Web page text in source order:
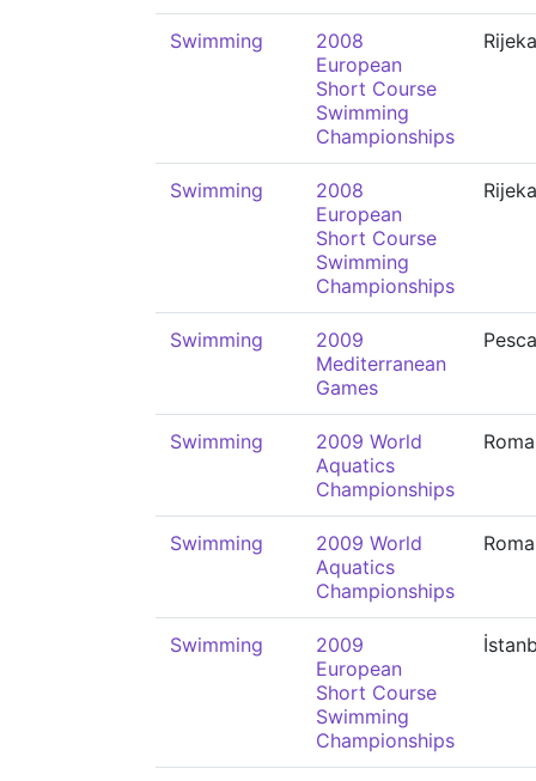
Swimming
2008
European
Short Course
Swimming
Championships
Rijeka
Swimming
2008
European
Short Course
Swimming
Championships
Rijeka
Swimming
2009
Mediterranean
Games
Swimming
2009 World
Aquatics
Championships
Roma
Swimming
2009 World
Aquatics
Championships
Roma
Swimming
2009
European
Short Course
Swimming
Championships